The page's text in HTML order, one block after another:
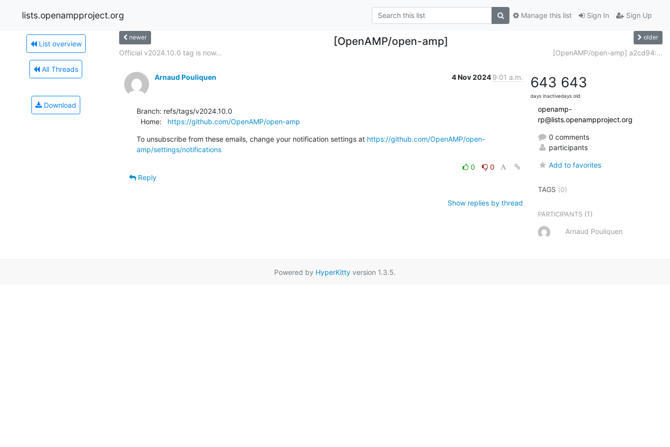
lists.openampproject.org Sign In Sign Up
Manage this list
List overview
All Threads
Download
newer [OpenAMP/open-amp] older
Official v2024.10.0 tag is now... [OpenAMP/open-amp] a2cd94:...
Arnaud Pouliquen 4 Nov 2024 9:01 a.m.
Branch: refs/tags/v2024.10.0
  Home:
https://github.com/OpenAMP/open-amp
To unsubscribe from these emails, change your notification settings at https://github.com/OpenAMP/open-
amp/settings/notifications
0
0
Reply
Show replies by thread
643
days inactive
643
days old
openamp-
rp@lists.openampproject.org
0 comments
participants
Add to favorites
TAGS (0)
PARTICIPANTS (1)
Arnaud Pouliquen
Powered by HyperKitty version 1.3.5.